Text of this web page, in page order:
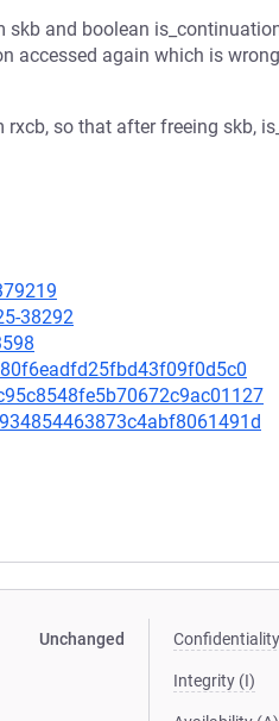
skb and boolean
accessed again which is
so that after freeing skb,
38292
Unchanged
Integrity (I)